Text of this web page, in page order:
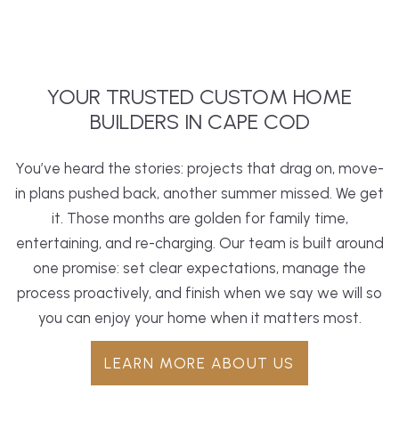
YOUR TRUSTED CUSTOM HOME
BUILDERS IN CAPE COD
You’ve heard the stories: projects that drag on, move-
in plans pushed back, another summer missed. We get
it. Those months are golden for family time,
entertaining, and re-charging. Our team is built around
one promise: set clear expectations, manage the
process proactively, and finish when we say we will so
you can enjoy your home when it matters most.
LEARN MORE ABOUT US